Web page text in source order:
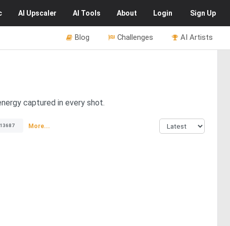
AI Upscaler AI Tools About Login Sign Up
AI Artists
Challenges
Blog
captured in every shot.
13687 More...